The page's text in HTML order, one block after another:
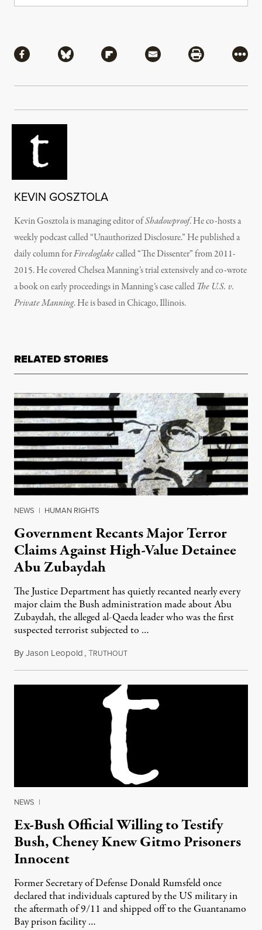
Share via Facebook
Share via BlueskyShare via Flipboard
Share via MailShare via
More
KEVIN GOSZTOLA
Kevin Gosztola is managing editor ofShadowproof. He co-hosts a
weekly podcast called “Unauthorized Disclosure.” He published a
daily column forFiredoglakecalled “The Dissenter” from 2011-
2015. He covered Chelsea Manning’s trial extensively and co-wrote
a book on early proceedings in Manning’s case called The U.S. v.
Private Manning. He is based in Chicago, Illinois.
RELATED STORIES
NEWS | HUMAN RIGHTS
Government Recants Major Terror
Claims Against High-Value Detainee
Abu Zubaydah
The Justice Department has quietly recanted nearly every
major claim the Bush administration made about Abu
Zubaydah, the alleged al-Qaeda leader who was the first
suspected terrorist subjected to …
ByJason Leopold,TRUTHOUTMarch 30, 2010
NEWS |
Ex-Bush Official Willing to Testify
Bush, Cheney Knew Gitmo Prisoners
Innocent
Former Secretary of Defense Donald Rumsfeld once
declared that individuals captured by the US military in
the aftermath of 9/11 and shipped off to the Guantanamo
Bay prison facility …